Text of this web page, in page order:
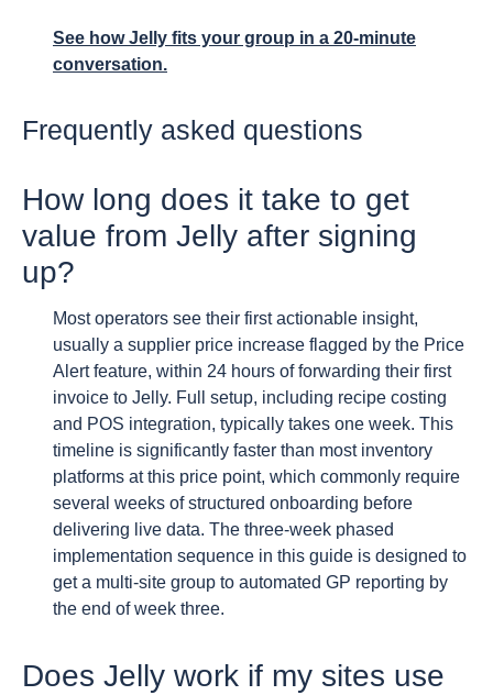
See how Jelly fits your group in a 20-minute
conversation.
Frequently asked questions
How long does it take to get
value from Jelly after signing
up?
Most operators see their first actionable insight,
usually a supplier price increase flagged by the Price
Alert feature, within 24 hours of forwarding their first
invoice to Jelly. Full setup, including recipe costing
and POS integration, typically takes one week. This
timeline is significantly faster than most inventory
platforms at this price point, which commonly require
several weeks of structured onboarding before
delivering live data. The three-week phased
implementation sequence in this guide is designed to
get a multi-site group to automated GP reporting by
the end of week three.
Does Jelly work if my sites use